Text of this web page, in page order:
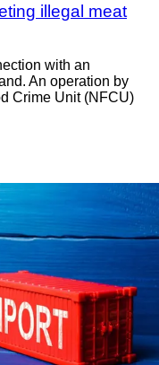
illegal meat
with an
An operation by
Crime Unit (NFCU)